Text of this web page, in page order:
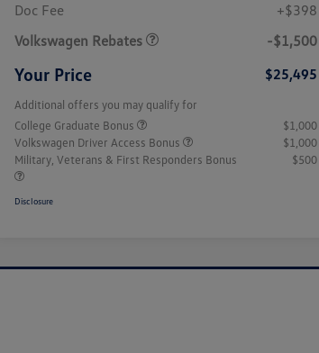
Doc Fee
+$398
Volkswagen Rebates
-$1,500
Your Price $25,495
Additional offers you may qualify for
College Graduate Bonus
$1,000
Volkswagen Driver Access Bonus
$1,000
Military, Veterans & First Responders Bonus
$500
Disclosure